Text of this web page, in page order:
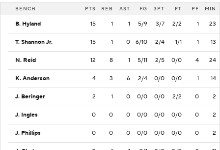
BENCH PTS REB AST FG 3PT FT PF MIN
B. Hyland 15 1 1 5/9 3/7 2/2 1 23
T. Shannon Jr. 15 1 0 6/10 2/4 1/1 1 13
N. Reid 12 8 1 5/11 2/5 0/0 4 24
K. Anderson 4 3 6 2/4 0/0 0/0 1 14
J. Beringer 2 1 0 0/0 0/0 2/2 0 2
J. Ingles 0 0 0 0/0 0/0 0/0 0 2
J. Phillips 0 0 0 0/0 0/0 0/0 0 2